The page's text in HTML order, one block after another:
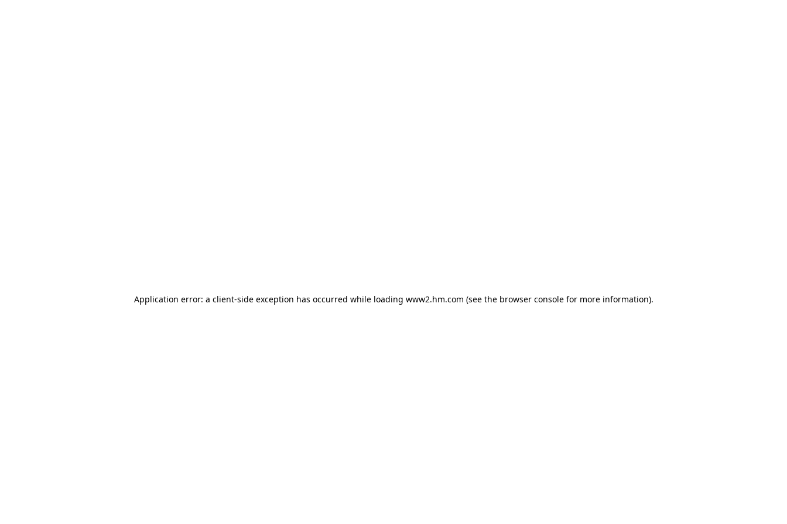
Application error: a client-side exception has occurred while loading www2.hm.com (see the browser console for more information).